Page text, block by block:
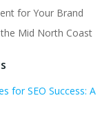
for Your Brand
Mid North Coast
for SEO Success: A